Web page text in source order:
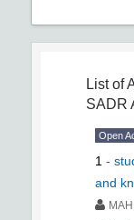
List of
SADR
Open
1 -
and